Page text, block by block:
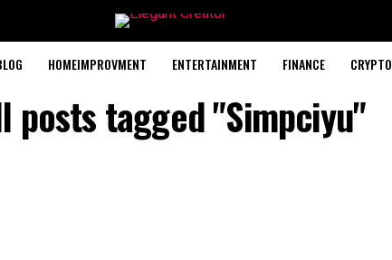
HOMEIMPROVMENT ENTERTAINMENT FINANCE CRYPTO
posts tagged "Simpciyu"